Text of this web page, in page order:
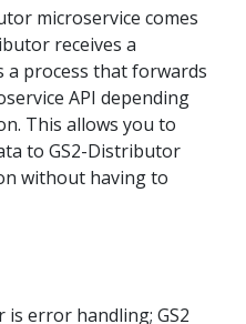
microservice comes
receives a
a process that forwards
API depending
This allows you to
to GS2-Distributor
without having to
error handling; GS2